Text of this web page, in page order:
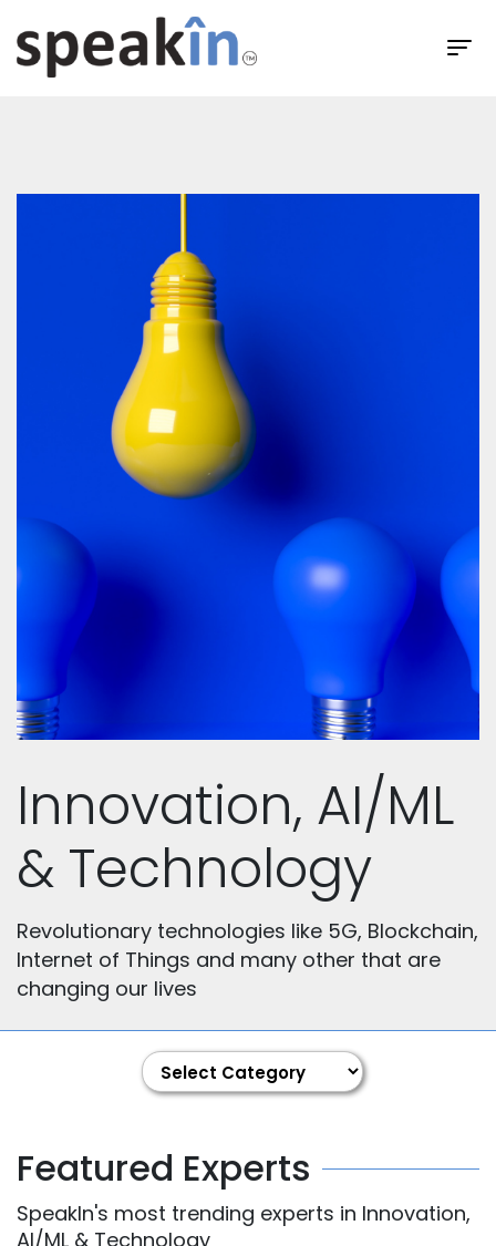
Innovation, AI/ML
& Technology
Revolutionary technologies like 5G, Blockchain,
Internet of Things and many other that are
changing our lives
Featured Experts
SpeakIn's most trending experts in Innovation,
AI/ML & Technology